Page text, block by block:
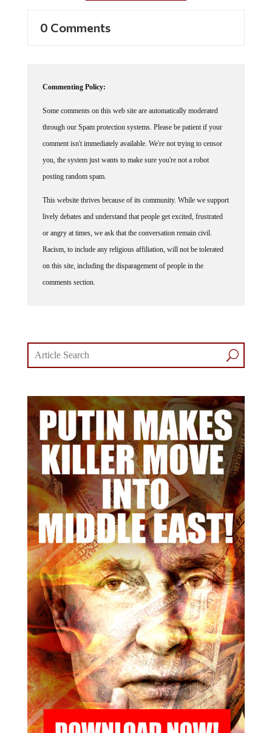
0 Comments
Commenting Policy:
Some comments on this web site are automatically moderated
through our Spam protection systems. Please be patient if your
comment isn't immediately available. We're not trying to censor
you, the system just wants to make sure you're not a robot
posting random spam.
This website thrives because of its community. While we support
lively debates and understand that people get excited, frustrated
or angry at times, we ask that the conversation remain civil.
Racism, to include any religious affiliation, will not be tolerated
on this site, including the disparagement of people in the
comments section.